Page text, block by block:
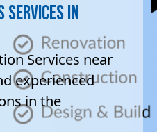
in
Services near
experienced
in the